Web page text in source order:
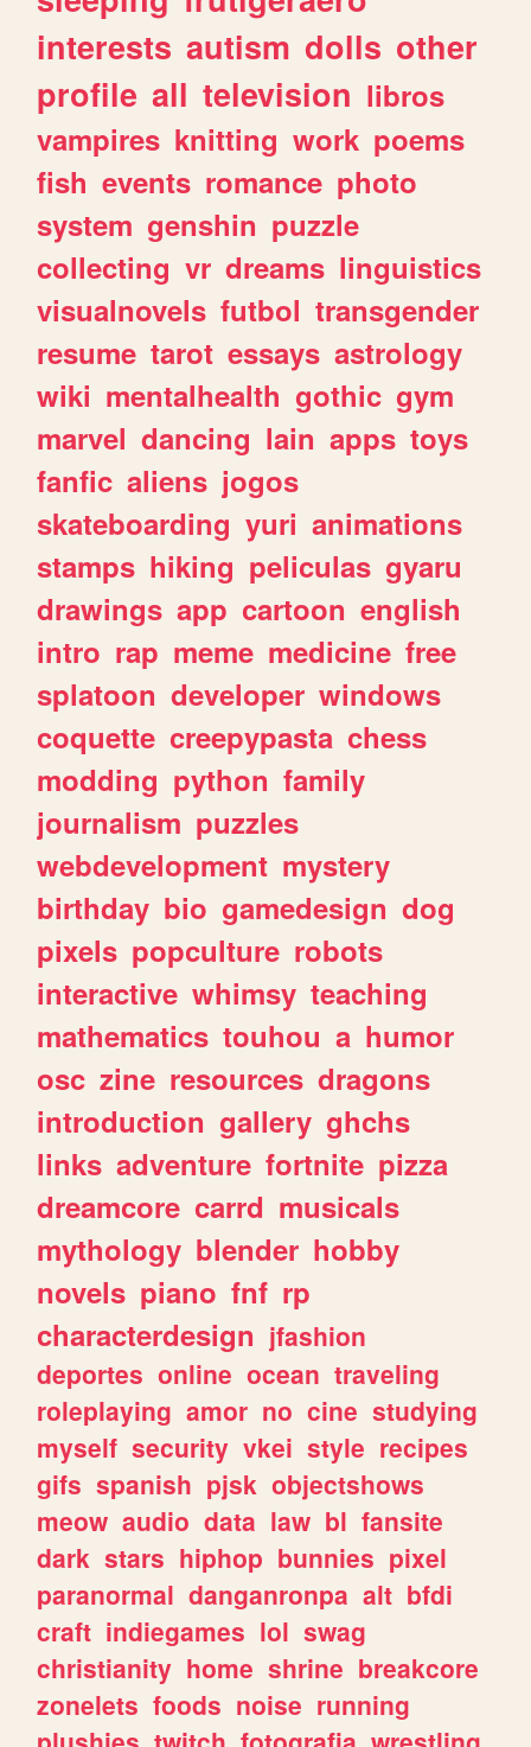
interests autism dolls other
profile all television libros
vampires knitting work poems
fish events romance photo
system genshin puzzle
collecting vr dreams linguistics
visualnovels futbol transgender
resume tarot essays astrology
wiki mentalhealth gothic gym
marvel dancing lain apps toys
fanfic aliens jogos
skateboarding yuri animations
stamps hiking peliculas gyaru
drawings app cartoon english
intro rap meme medicine free
splatoon developer windows
coquette creepypasta chess
modding python family
journalism puzzles
webdevelopment mystery
birthday bio gamedesign dog
pixels popculture robots
interactive whimsy teaching
mathematics touhou a humor
osc zine resources dragons
introduction gallery ghchs
links adventure fortnite pizza
dreamcore carrd musicals
mythology blender hobby
novels piano fnf rp
characterdesign jfashion
deportes online ocean traveling
roleplaying amor no cine studying
myself security vkei style recipes
gifs spanish pjsk objectshows
meow audio data law bl fansite
dark stars hiphop bunnies pixel
paranormal danganronpa alt bfdi
craft indiegames lol swag
christianity home shrine breakcore
zonelets foods noise running